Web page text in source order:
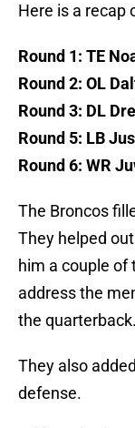
Here is a recap
Round 1: TE
Round 2: OL
Round 3: DL
Round 5: LB
Round 6: WR
The Broncos
They helped
him a couple of
address the
the quarterback.
They also
defense.